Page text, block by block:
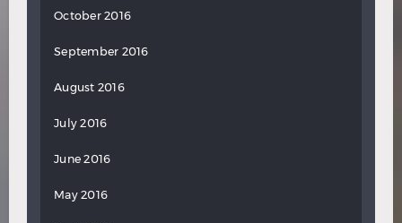
October 2016
September 2016
August 2016
July 2016
June 2016
May 2016